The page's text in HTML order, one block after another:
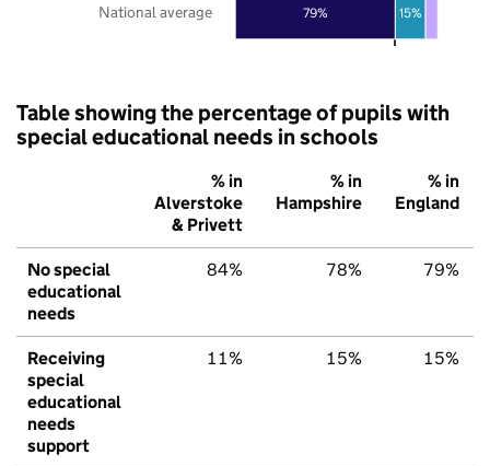
79% 15%
National average
Table showing the percentage of pupils with
special educational needs in schools
% in
Alverstoke
& Privett
% in
Hampshire
% in
England
No special
educational
needs
84% 78% 79%
Receiving
special
educational
needs
support
11% 15% 15%